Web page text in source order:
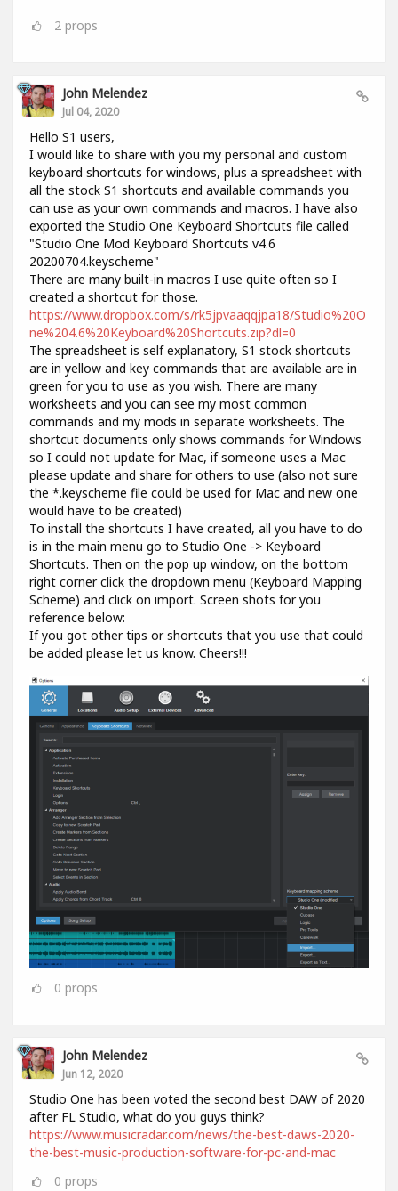
2 props
John Melendez
Jul 04, 2020
Hello S1 users,
I would like to share with you my personal and custom
keyboard shortcuts for windows, plus a spreadsheet with
all the stock S1 shortcuts and available commands you
can use as your own commands and macros. I have also
exported the Studio One Keyboard Shortcuts file called
"Studio One Mod Keyboard Shortcuts v4.6
20200704.keyscheme"
There are many built-in macros I use quite often so I
created a shortcut for those.
https://www.dropbox.com/s/rk5jpvaaqqjpa18/Studio%20O
ne%204.6%20Keyboard%20Shortcuts.zip?dl=0
The spreadsheet is self explanatory, S1 stock shortcuts
are in yellow and key commands that are available are in
green for you to use as you wish. There are many
worksheets and you can see my most common
commands and my mods in separate worksheets. The
shortcut documents only shows commands for Windows
so I could not update for Mac, if someone uses a Mac
please update and share for others to use (also not sure
the *.keyscheme file could be used for Mac and new one
would have to be created)
To install the shortcuts I have created, all you have to do
is in the main menu go to Studio One -> Keyboard
Shortcuts. Then on the pop up window, on the bottom
right corner click the dropdown menu (Keyboard Mapping
Scheme) and click on import. Screen shots for you
reference below:
If you got other tips or shortcuts that you use that could
be added please let us know. Cheers!!!
0 props
John Melendez
Jun 12, 2020
Studio One has been voted the second best DAW of 2020
after FL Studio, what do you guys think?
https://www.musicradar.com/news/the-best-daws-2020-
the-best-music-production-software-for-pc-and-mac
0 props